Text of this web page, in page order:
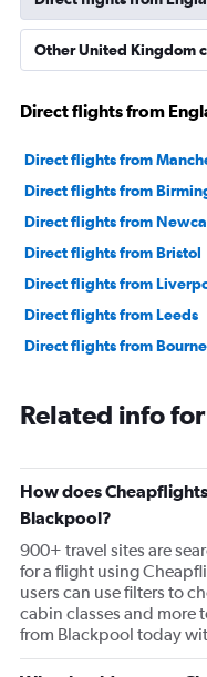
Other United Kingdom
Direct flights from
Direct flights from
Direct flights from
Direct flights from
Direct flights from Bristol
Direct flights from
Direct flights from Leeds
Direct flights from
Related info
How does
Blackpool?
900+ travel sites are
for a flight using
users can use filters to
cabin classes and more
from Blackpool today